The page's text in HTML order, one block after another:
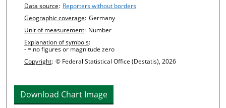
Chart details
Data source: Reporters without borders
Geographic coverage: Germany
Unit of measurement: Number
Explanation of symbols:
- = no figures or magnitude zero
Copyright: © Federal Statistical Office (Destatis), 2026
Download Chart Image